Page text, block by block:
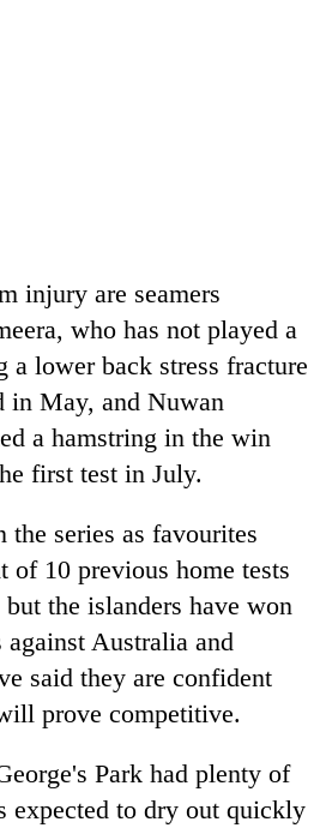
injury are seamers
who has not played a
a lower back stress fracture
in May, and Nuwan
a hamstring in the win
first test in July.
the series as favourites
of 10 previous home tests
the islanders have won
Australia and
said they are confident
prove competitive.
Park had plenty of
expected to dry out quickly